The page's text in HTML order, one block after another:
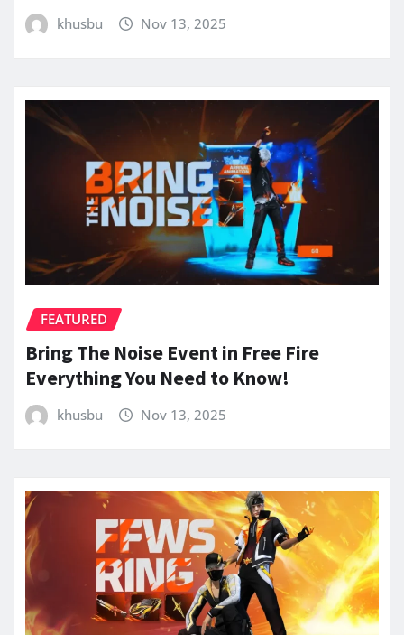
khusbu Nov 13, 2025
FEATURED
Bring The Noise Event in Free Fire
Everything You Need to Know!
khusbu Nov 13, 2025